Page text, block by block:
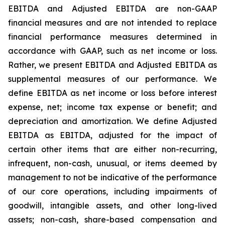
EBITDA and Adjusted EBITDA are non-GAAP
financial measures and are not intended to replace
financial performance measures determined in
accordance with GAAP, such as net income or loss.
Rather, we present EBITDA and Adjusted EBITDA as
supplemental measures of our performance. We
define EBITDA as net income or loss before interest
expense, net; income tax expense or benefit; and
depreciation and amortization. We define Adjusted
EBITDA as EBITDA, adjusted for the impact of
certain other items that are either non-recurring,
infrequent, non-cash, unusual, or items deemed by
management to not be indicative of the performance
of our core operations, including impairments of
goodwill, intangible assets, and other long-lived
assets; non-cash, share-based compensation and